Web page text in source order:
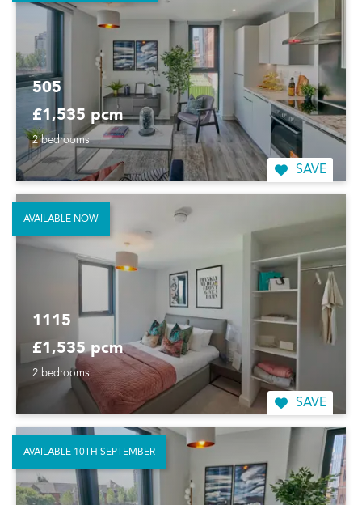
505
£1,535 pcm
2 bedrooms
SAVE
1115
£1,535 pcm
2 bedrooms
SAVE
AVAILABLE NOW
AVAILABLE 10TH SEPTEMBER